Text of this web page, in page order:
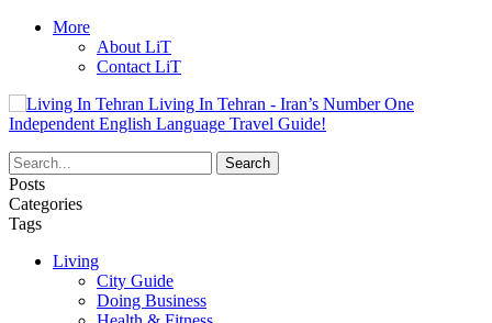
More
About LiT
Contact LiT
Living In Tehran - Iran’s Number One
Independent English Language Travel Guide!
Posts
Categories
Tags
Living
City Guide
Doing Business